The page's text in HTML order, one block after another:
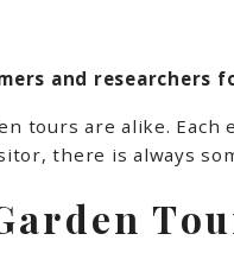
and researchers
tours are alike.
there is always